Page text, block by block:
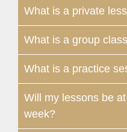
What is a private
What is a group
What is a practice
Will my lessons be
week?